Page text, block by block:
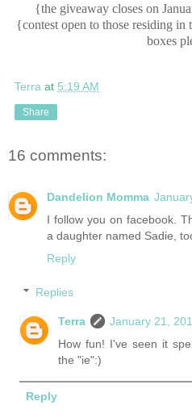
{the giveaway closes on
{contest open to those residing in
boxes
Terra at 5:19 AM
Share
16 comments:
Dandelion Momma
I follow you on facebook.
a daughter named Sadie,
Reply
Replies
Terra
January 21,
How fun! I've seen it
the "ie":)
Reply